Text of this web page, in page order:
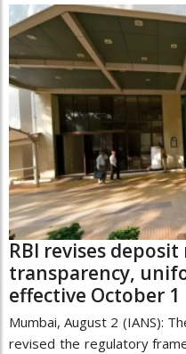
RBI revises
transparency,
effective October 1
Mumbai, August 2 (IANS):
revised the regulatory